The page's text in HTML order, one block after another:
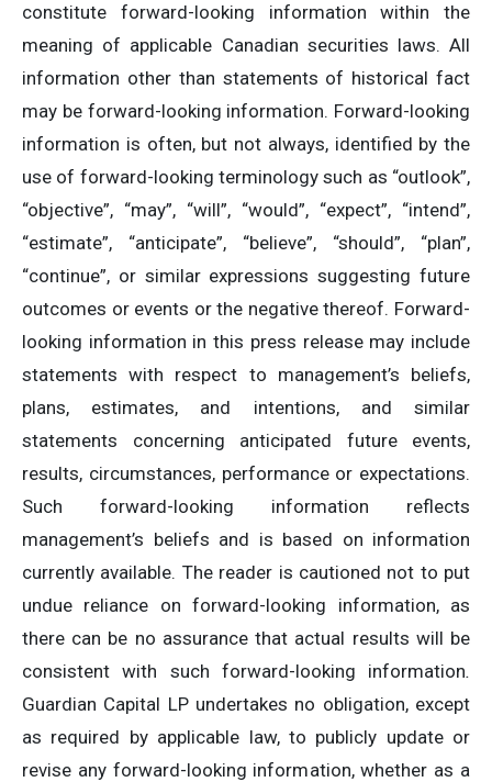
constitute forward-looking information within the
meaning of applicable Canadian securities laws. All
information other than statements of historical fact
may be forward-looking information. Forward-looking
information is often, but not always, identified by the
use of forward-looking terminology such as “outlook”,
“objective”, “may”, “will”, “would”, “expect”, “intend”,
“estimate”, “anticipate”, “believe”, “should”, “plan”,
“continue”, or similar expressions suggesting future
outcomes or events or the negative thereof. Forward-
looking information in this press release may include
statements with respect to management’s beliefs,
plans, estimates, and intentions, and similar
statements concerning anticipated future events,
results, circumstances, performance or expectations.
Such forward-looking information reflects
management’s beliefs and is based on information
currently available. The reader is cautioned not to put
undue reliance on forward-looking information, as
there can be no assurance that actual results will be
consistent with such forward-looking information.
Guardian Capital LP undertakes no obligation, except
as required by applicable law, to publicly update or
revise any forward-looking information, whether as a